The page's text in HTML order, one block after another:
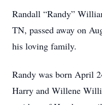
Randall “Randy”
TN, passed away on
his loving family.
Randy was born April
Harry and Willene